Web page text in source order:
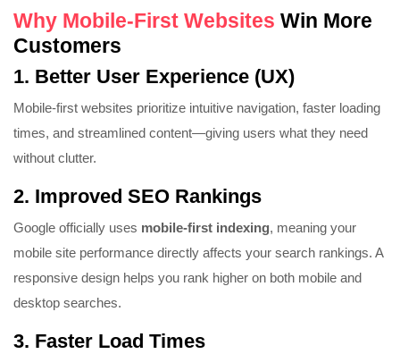
Why Mobile-First Websites Win More
Customers
1. Better User Experience (UX)
Mobile-first websites prioritize intuitive navigation, faster loading
times, and streamlined content—giving users what they need
without clutter.
2. Improved SEO Rankings
Google officially uses mobile-first indexing, meaning your
mobile site performance directly affects your search rankings. A
responsive design helps you rank higher on both mobile and
desktop searches.
3. Faster Load Times